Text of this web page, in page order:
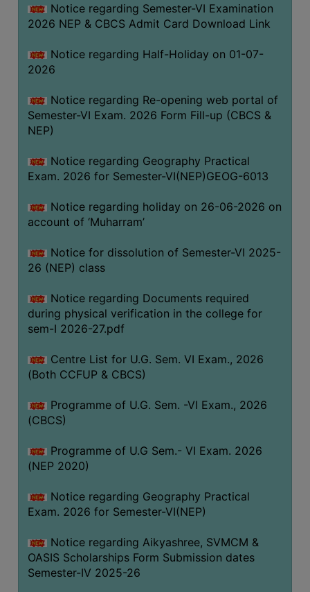
AUDIT
ACADEMIC
AND
ADMINISTRATIVE
AUDIT
CERTIFICATE
AUDIT
CERTIFICATE
GENDER
AUDIT
ACADEMIC
REGISTRATION
REGISTRATION
PROGRAMMES
OFFERED
ADMISSION
FEE
SUBJECT
COMBINATIONS
INTAKE
CAPACITY
Notice regarding Semester-VI Examination
2026 NEP & CBCS Admit Card Download Link
Notice regarding Half-Holiday on 01-07-
2026
Notice regarding Re-opening web portal of
Semester-VI Exam. 2026 Form Fill-up (CBCS &
NEP)
Notice regarding Geography Practical
Exam. 2026 for Semester-VI(NEP)GEOG-6013
Notice regarding holiday on 26-06-2026 on
account of ‘Muharram’
Notice for dissolution of Semester-VI 2025-
26 (NEP) class
Notice regarding Documents required
during physical verification in the college for
sem-I 2026-27.pdf
Centre List for U.G. Sem. VI Exam., 2026
(Both CCFUP & CBCS)
Programme of U.G. Sem. -VI Exam., 2026
(CBCS)
Programme of U.G Sem.- VI Exam. 2026
(NEP 2020)
Notice regarding Geography Practical
Exam. 2026 for Semester-VI(NEP)
Notice regarding Aikyashree, SVMCM &
OASIS Scholarships Form Submission dates
Semester-IV 2025-26